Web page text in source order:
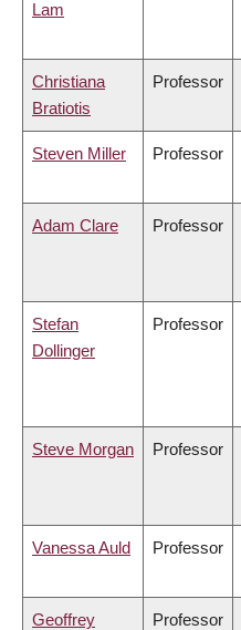
Lam
Christiana
Bratiotis
Professor
Steven Miller Professor
Adam Clare Professor
Stefan
Dollinger
Professor
Steve Morgan Professor
Vanessa Auld Professor
Geoffrey
Professor